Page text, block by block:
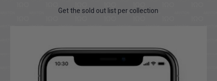
Get the sold out list per collection